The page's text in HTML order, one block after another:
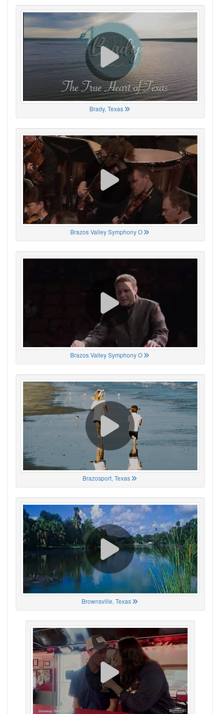
Brady, Texas
Brazos Valley Symphony O
Brazos Valley Symphony O
Brazosport, Texas
Brownsville, Texas